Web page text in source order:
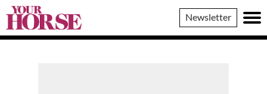
Your
Horse
Newsletter